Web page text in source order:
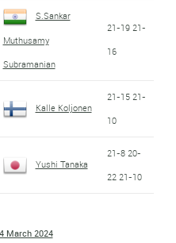
S.Sankar
Muthusamy
Subramanian
21-19 21-
16
Kalle Koljonen
21-15 21-
10
Yushi Tanaka
21-8 20-
22 21-10
March 2024